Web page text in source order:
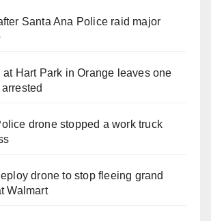
Santa Ana Police raid major
at Hart Park in Orange leaves one
drone stopped a work truck
drone to stop fleeing grand
Walmart